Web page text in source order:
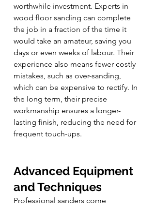
worthwhile investment. Experts in
wood floor sanding can complete
the job in a fraction of the time it
would take an amateur, saving you
days or even weeks of labour. Their
experience also means fewer costly
mistakes, such as over-sanding,
which can be expensive to rectify. In
the long term, their precise
workmanship ensures a longer-
lasting finish, reducing the need for
frequent touch-ups.
Advanced Equipment
and Techniques
Professional sanders come